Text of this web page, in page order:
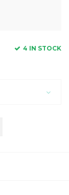
4 IN STOCK